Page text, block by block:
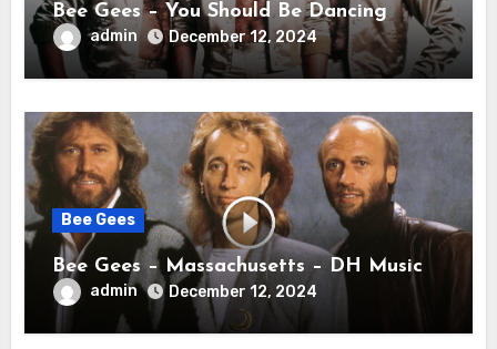
Bee Gees – You Should Be Dancing
admin December 12, 2024
Bee Gees
Bee Gees – Massachusetts – DH Music
admin December 12, 2024